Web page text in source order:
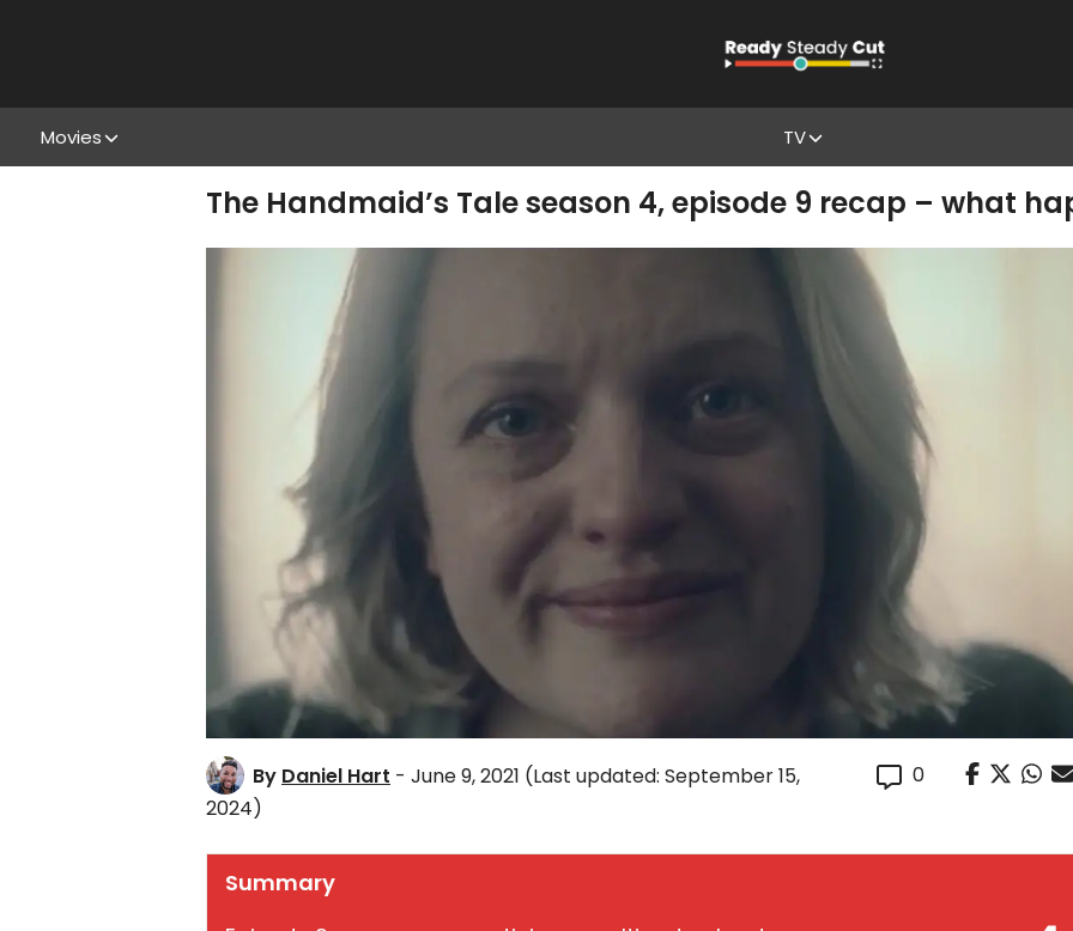
Movies TV
The Handmaid’s Tale season 4, episode 9 recap – what
By Daniel Hart - June 9, 2021 (Last updated: September 15,
2024)
0
Summary